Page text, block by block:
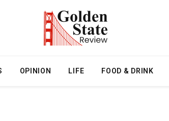
OPINION LIFE FOOD & DRINK